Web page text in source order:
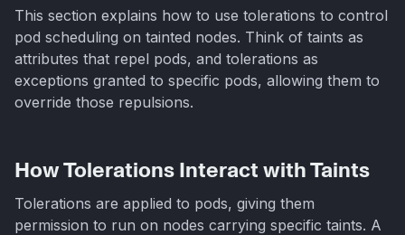
This section explains how to use tolerations to control
pod scheduling on tainted nodes. Think of taints as
attributes that repel pods, and tolerations as
exceptions granted to specific pods, allowing them to
override those repulsions.
How Tolerations Interact with Taints
Tolerations are applied to pods, giving them
permission to run on nodes carrying specific taints. A